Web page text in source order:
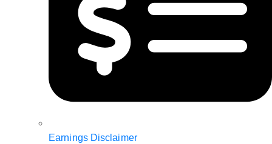
Earnings Disclaimer